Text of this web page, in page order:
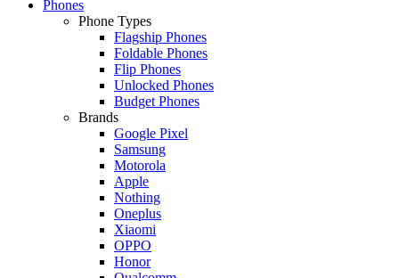
Phones
Phone Types
Flagship Phones
Foldable Phones
Flip Phones
Unlocked Phones
Budget Phones
Brands
Google Pixel
Samsung
Motorola
Apple
Nothing
Oneplus
Xiaomi
OPPO
Honor